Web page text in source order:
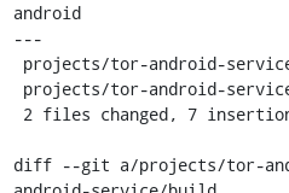
android
---
diff --git a/projects/tor-